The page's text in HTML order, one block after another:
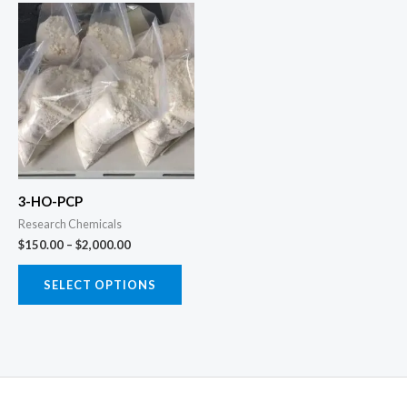
3-HO-PCP
Research Chemicals
$150.00 – $2,000.00
Price
range:
$150.00
through
$2,000.00
SELECT OPTIONS
product
has
multiple
variants.
The
product